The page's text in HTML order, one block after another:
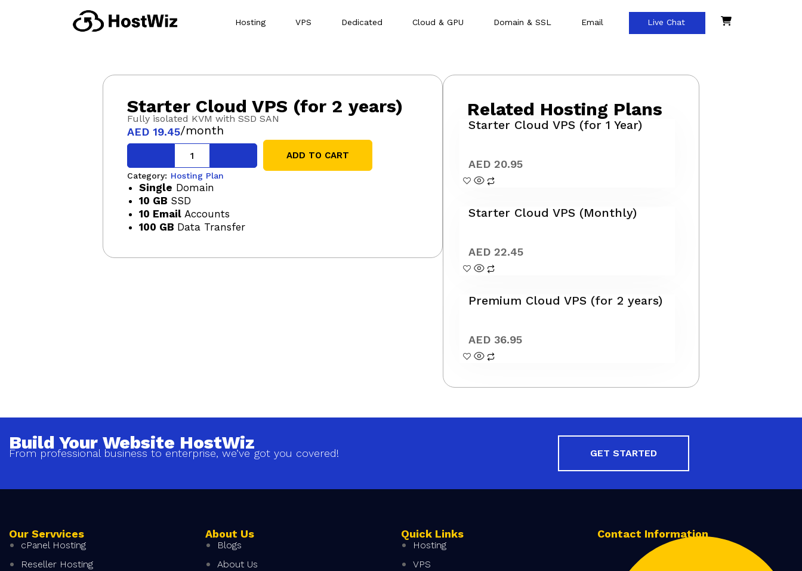
Hosting VPS Dedicated Cloud & GPU Domain & SSL Email Live Chat
Starter Cloud VPS (for 2 years)
Fully isolated KVM with SSD SAN
AED 19.45/month
ADD TO CART
Category: Hosting Plan
Single Domain
10 GB SSD
10 Email Accounts
100 GB Data Transfer
Related Hosting Plans
Starter Cloud VPS (for 1 Year)
AED 20.95
Starter Cloud VPS (Monthly)
AED 22.45
Premium Cloud VPS (for 2 years)
AED 36.95
Build Your Website HostWiz
From professional business to enterprise, we’ve got you covered! GET STARTED
Our Servvices
cPanel Hosting
Reseller Hosting
About Us
Blogs
About Us
Quick Links
Hosting
VPS
Contact Information